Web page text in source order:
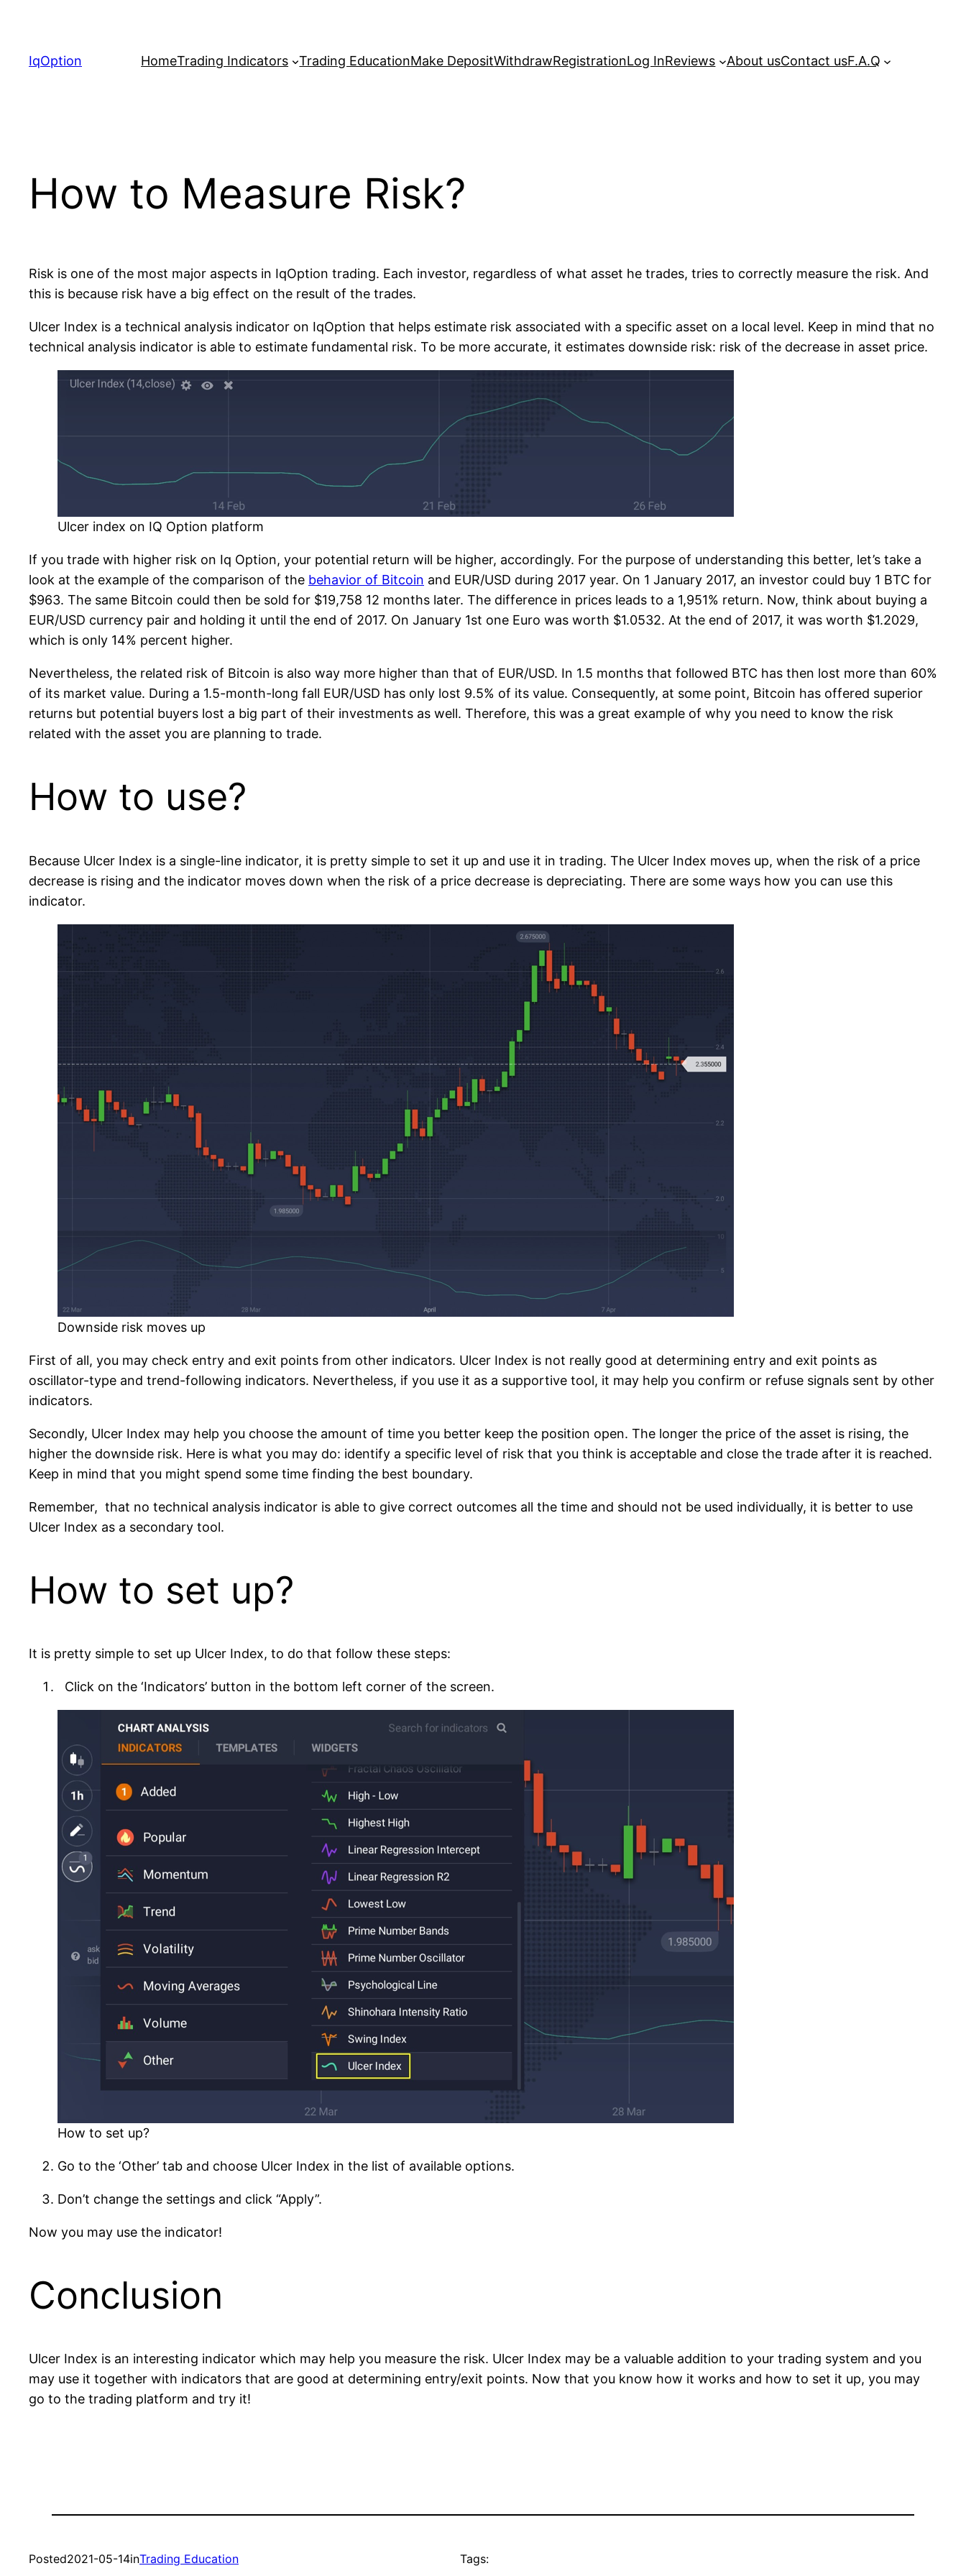
content
IqOption HomeTrading Indicators Trading EducationMake DepositWithdrawRegistrationLog InReviews About usContact usF.A.Q
How to Measure Risk?
Risk is one of the most major aspects in IqOption trading. Each investor, regardless of what asset he trades, tries to correctly measure the risk. And
this is because risk have a big effect on the result of the trades.
Ulcer Index is a technical analysis indicator on IqOption that helps estimate risk associated with a specific asset on a local level. Keep in mind that no
technical analysis indicator is able to estimate fundamental risk. To be more accurate, it estimates downside risk: risk of the decrease in asset price.
Ulcer index on IQ Option platform
If you trade with higher risk on Iq Option, your potential return will be higher, accordingly. For the purpose of understanding this better, let’s take a
look at the example of the comparison of the behavior of Bitcoin and EUR/USD during 2017 year. On 1 January 2017, an investor could buy 1 BTC for
$963. The same Bitcoin could then be sold for $19,758 12 months later. The difference in prices leads to a 1,951% return. Now, think about buying a
EUR/USD currency pair and holding it until the end of 2017. On January 1st one Euro was worth $1.0532. At the end of 2017, it was worth $1.2029,
which is only 14% percent higher.
Nevertheless, the related risk of Bitcoin is also way more higher than that of EUR/USD. In 1.5 months that followed BTC has then lost more than 60%
of its market value. During a 1.5-month-long fall EUR/USD has only lost 9.5% of its value. Consequently, at some point, Bitcoin has offered superior
returns but potential buyers lost a big part of their investments as well. Therefore, this was a great example of why you need to know the risk
related with the asset you are planning to trade.
How to use?
Because Ulcer Index is a single-line indicator, it is pretty simple to set it up and use it in trading. The Ulcer Index moves up, when the risk of a price
decrease is rising and the indicator moves down when the risk of a price decrease is depreciating. There are some ways how you can use this
indicator.
Downside risk moves up
First of all, you may check entry and exit points from other indicators. Ulcer Index is not really good at determining entry and exit points as
oscillator-type and trend-following indicators. Nevertheless, if you use it as a supportive tool, it may help you confirm or refuse signals sent by other
indicators.
Secondly, Ulcer Index may help you choose the amount of time you better keep the position open. The longer the price of the asset is rising, the
higher the downside risk. Here is what you may do: identify a specific level of risk that you think is acceptable and close the trade after it is reached.
Keep in mind that you might spend some time finding the best boundary.
Remember, that no technical analysis indicator is able to give correct outcomes all the time and should not be used individually, it is better to use
Ulcer Index as a secondary tool.
How to set up?
It is pretty simple to set up Ulcer Index, to do that follow these steps:
Click on the ‘Indicators’ button in the bottom left corner of the screen.
How to set up?
Go to the ‘Other’ tab and choose Ulcer Index in the list of available options.
Don’t change the settings and click “Apply”.
Now you may use the indicator!
Conclusion
Ulcer Index is an interesting indicator which may help you measure the risk. Ulcer Index may be a valuable addition to your trading system and you
may use it together with indicators that are good at determining entry/exit points. Now that you know how it works and how to set it up, you may
go to the trading platform and try it!
Posted2021-05-14inTrading Education Tags: